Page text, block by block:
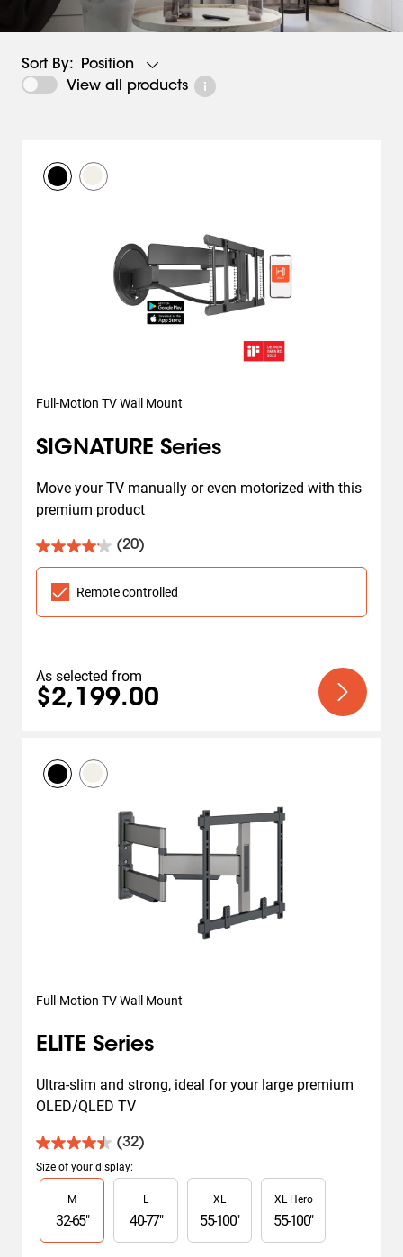
Sort By:
Position
View all products
Full-Motion TV Wall Mount
SIGNATURE Series
Move your TV manually or even motorized with this
premium product
(20)
4.1
out
stars.
Remote controlled
As selected from
$2,199.00
Full-Motion TV Wall Mount
ELITE Series
Ultra-slim and strong, ideal for your large premium
OLED/QLED TV
(32)
4.5
out
of
stars.
32
Size of your display:
Slide 1 of 4
M
32-65"
L
40-77"
XL
55-100"
XL Hero
55-100"